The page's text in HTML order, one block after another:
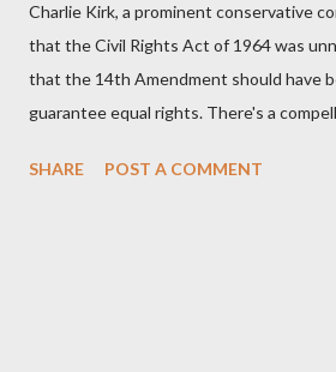
Charlie Kirk, a prominent conservative
that the Civil Rights Act of 1964 was
that the 14th Amendment should have
guarantee equal rights. There's a
Kirk was right and, more importantly,
SHARE POST A COMMENT